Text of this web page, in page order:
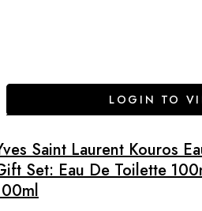
LOGIN TO
Saint Laurent Kouros
Set: Eau De Toilette